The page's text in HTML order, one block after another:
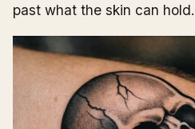
past what the skin can hold.